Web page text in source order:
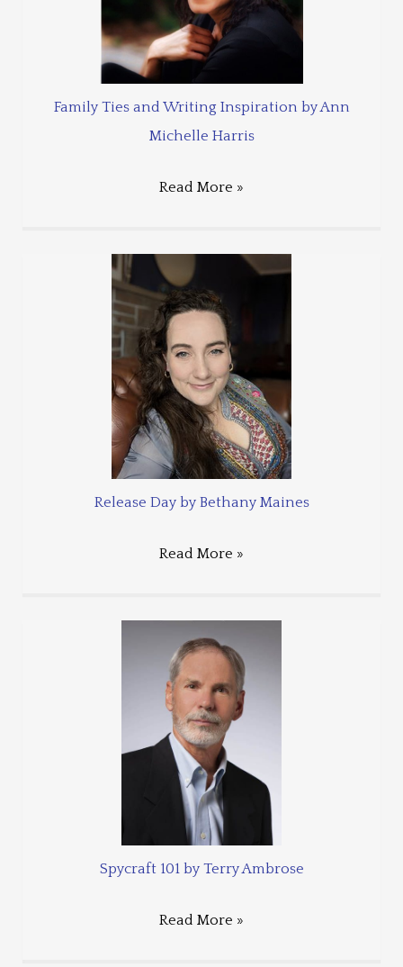
Family Ties and Writing Inspiration by Ann
Michelle Harris
Read More »
Release Day by Bethany Maines
Read More »
Spycraft 101 by Terry Ambrose
Read More »